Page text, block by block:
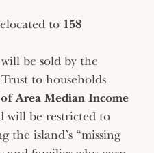
to 158
be sold by the
to households
of Area Median Income
will be restricted to
the island’s “missing